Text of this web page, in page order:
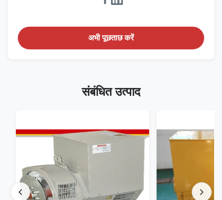
अभी पूछताछ करें
संबंधित उत्पाद